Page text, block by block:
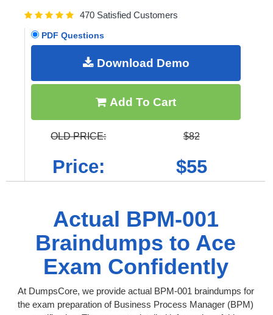
470 Satisfied Customers
PDF Questions
Download Demo
Add To Cart
OLD PRICE: $82
Price: $55
Actual BPM-001
Braindumps to Ace
Exam Confidently
At DumpsCore, we provide actual BPM-001 braindumps for
the exam preparation of Business Process Manager (BPM)